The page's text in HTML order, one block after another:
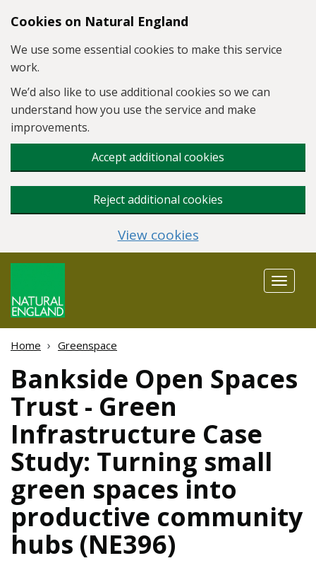
Skip to main content
Cookies on Natural England
We use some essential cookies to make this service
work.
We’d also like to use additional cookies so we can
understand how you use the service and make
improvements.
Accept additional cookies
Reject additional cookies
View cookies
Toggle
Home Greenspace
Bankside Open Spaces
Trust - Green
Infrastructure Case
Study: Turning small
green spaces into
productive community
hubs (NE396)